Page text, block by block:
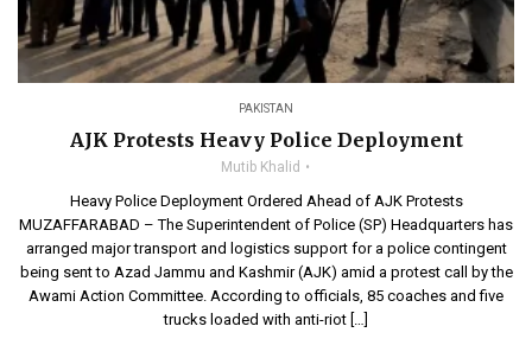
PAKISTAN
AJK Protests Heavy Police Deployment
Mutib Khalid
Heavy Police Deployment Ordered Ahead of AJK Protests
MUZAFFARABAD – The Superintendent of Police (SP) Headquarters has
arranged major transport and logistics support for a police contingent
being sent to Azad Jammu and Kashmir (AJK) amid a protest call by the
Awami Action Committee. According to officials, 85 coaches and five
trucks loaded with anti-riot […]